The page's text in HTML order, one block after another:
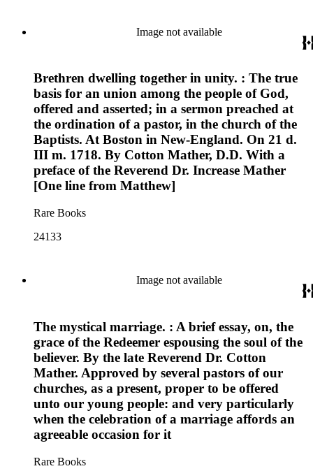
Image not available
Brethren dwelling together in unity. : The true
basis for an union among the people of God,
offered and asserted; in a sermon preached at
the ordination of a pastor, in the church of the
Baptists. At Boston in New-England. On 21 d.
III m. 1718. By Cotton Mather, D.D. With a
preface of the Reverend Dr. Increase Mather
[One line from Matthew]
Rare Books
24133
Image not available
The mystical marriage. : A brief essay, on, the
grace of the Redeemer espousing the soul of the
believer. By the late Reverend Dr. Cotton
Mather. Approved by several pastors of our
churches, as a present, proper to be offered
unto our young people: and very particularly
when the celebration of a marriage affords an
agreeable occasion for it
Rare Books